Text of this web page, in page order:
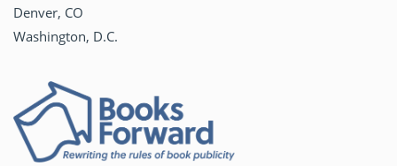
Denver, CO
Washington, D.C.